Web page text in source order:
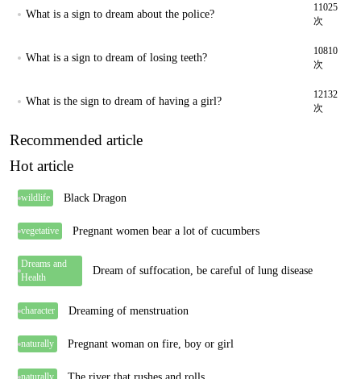
What is a sign to dream about the police?
11025
次
What is a sign to dream of losing teeth?
10810
次
What is the sign to dream of having a girl?
12132
次
Recommended article
Hot article
wildlife Black Dragon
vegetative Pregnant women bear a lot of cucumbers
Dreams and
Health
Dream of suffocation, be careful of lung disease
character Dreaming of menstruation
naturally Pregnant woman on fire, boy or girl
naturally The river that rushes and rolls